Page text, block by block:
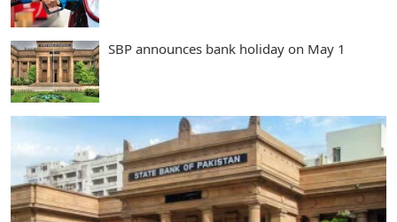
SBP announces bank holiday on May 1